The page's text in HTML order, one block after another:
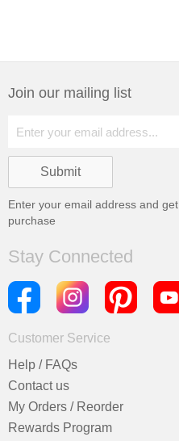
Join our mailing list
Enter your email address and
purchase
Stay Connected
Customer Service
Help / FAQs
Contact us
My Orders / Reorder
Rewards Program